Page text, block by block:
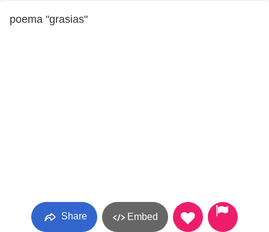
poema "grasias"
Share Embed